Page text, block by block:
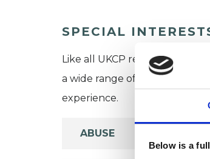
Below is a
SPECIAL
Like all UKCP registered
a wide range of issues, but
experience.
ABUSE